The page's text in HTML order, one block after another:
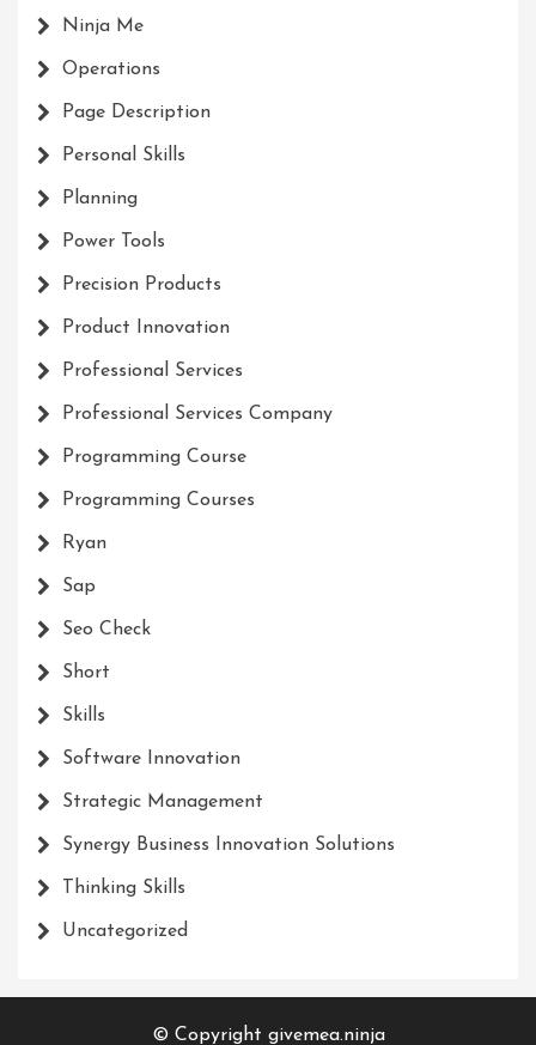
Ninja Me
Operations
Page Description
Personal Skills
Planning
Power Tools
Precision Products
Product Innovation
Professional Services
Professional Services Company
Programming Course
Programming Courses
Ryan
Sap
Seo Check
Short
Skills
Software Innovation
Strategic Management
Synergy Business Innovation Solutions
Thinking Skills
Uncategorized
© Copyright givemea.ninja